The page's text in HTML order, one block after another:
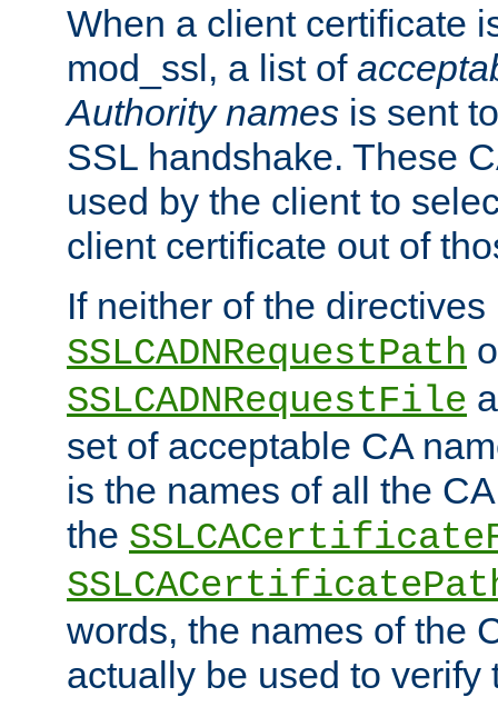
When a client certificate
mod_ssl, a list of
Authority names is sent
SSL handshake. These
used by the client to
client certificate out of
If neither of the directives
SSLCADNRequestPath
SSLCADNRequestFile
set of acceptable CA
is the names of all the
the
words, the names of the
actually be used to verify